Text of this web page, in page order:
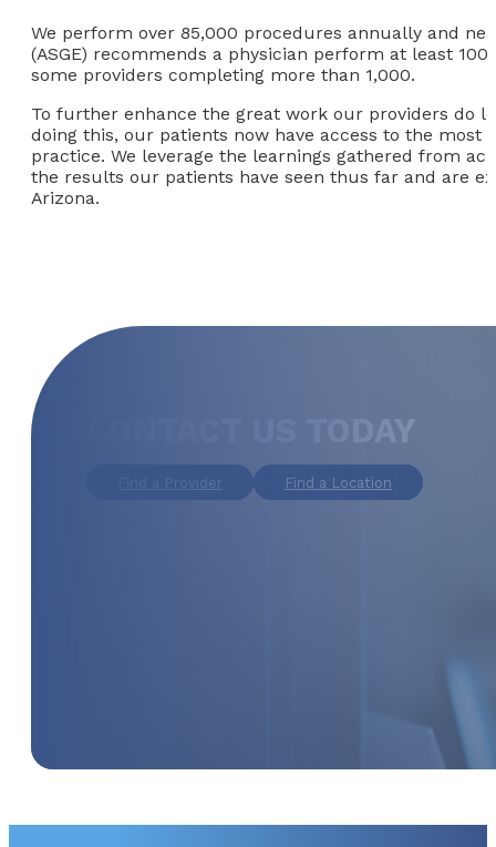
We perform over 85,000 procedures annually and
(ASGE) recommends a physician perform at least
some providers completing more than 1,000.
To further enhance the great work our providers do
doing this, our patients now have access to the most
practice. We leverage the learnings gathered from
the results our patients have seen thus far and are
Arizona.
CONTACT US TODAY
Find a Provider Find a Location